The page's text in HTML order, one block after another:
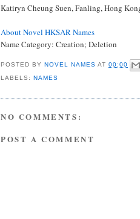
Katiryn Cheung Suen, Fanling, Hong
About Novel HKSAR Names
Name Category: Creation; Deletion
POSTED BYNOVEL NAMES AT00:00
LABELS:NAMES
NO COMMENTS:
POST A COMMENT